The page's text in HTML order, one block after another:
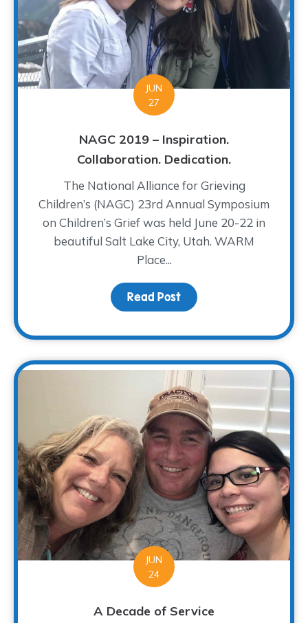
JUN
27
NAGC 2019 – Inspiration.
Collaboration. Dedication.
The National Alliance for Grieving
Children’s (NAGC) 23rd Annual Symposium
on Children’s Grief was held June 20-22 in
beautiful Salt Lake City, Utah. WARM
Place...
Read Post about NAGC 2019 –
JUN
24
A Decade of Service